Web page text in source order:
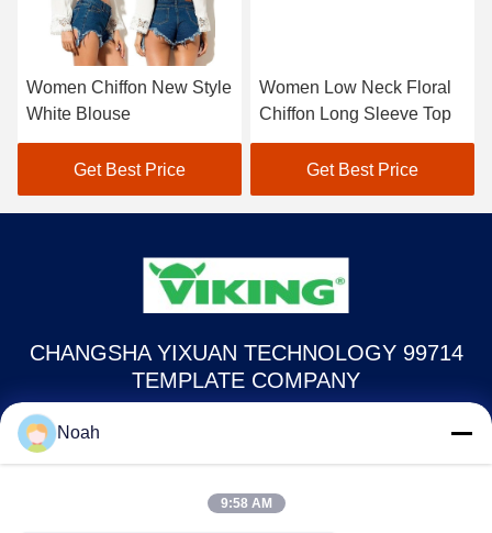
Women Chiffon New Style
White Blouse
Get Best Price
Women Low Neck Floral
Chiffon Long Sleeve Top
Get Best Price
CHANGSHA YIXUAN TECHNOLOGY 99714
TEMPLATE COMPANY
Noah
9:58 AM